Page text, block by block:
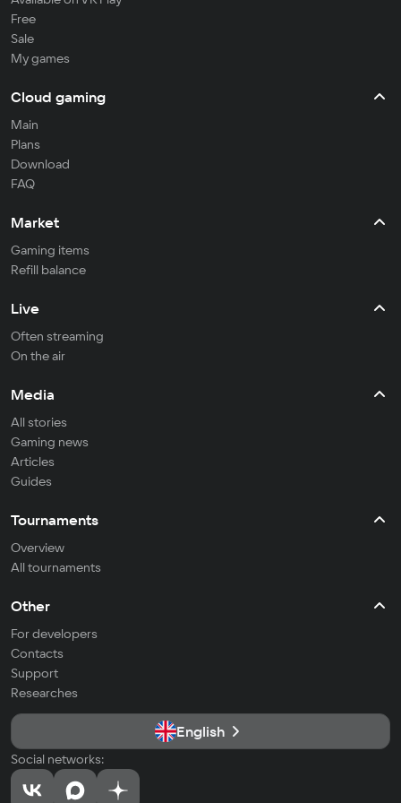
Free
Sale
My games
Cloud gaming
Main
Plans
Download
FAQ
Market
Gaming items
Refill balance
Live
Often streaming
On the air
Media
All stories
Gaming news
Articles
Guides
Tournaments
Overview
All tournaments
Other
For developers
Contacts
Support
Researches
English
Social networks: